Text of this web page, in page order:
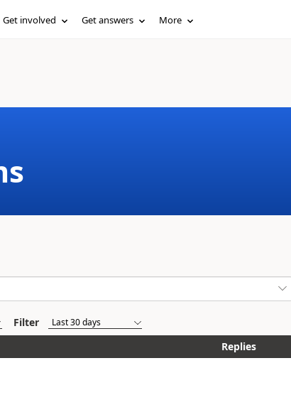
Get involved Get answers More
Filter
Replies